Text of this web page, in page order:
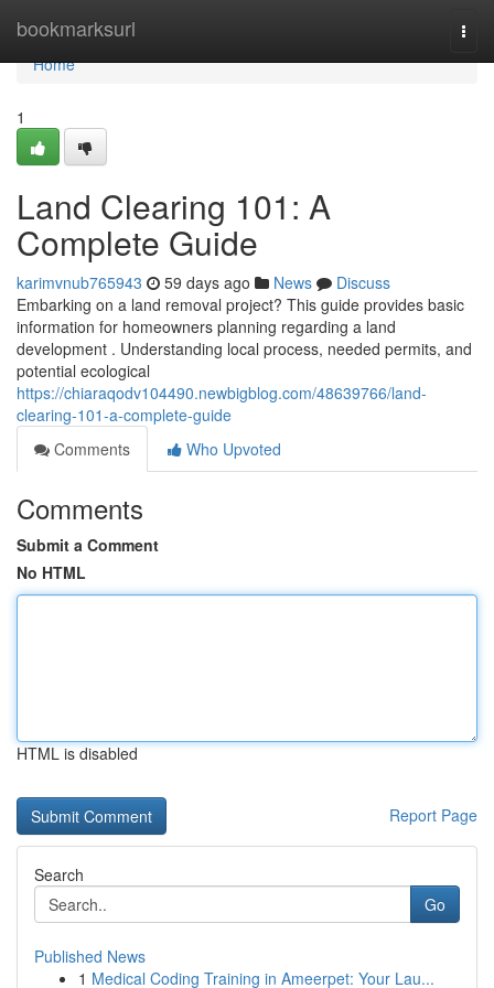
bookmarksurl
Home
Home
1
Land Clearing 101: A
Complete Guide
karimvnub765943 59 days ago News
Discuss
Embarking on a land removal project? This guide provides basic
information for homeowners planning regarding a land
development . Understanding local process, needed permits, and
potential ecological
https://chiaraqodv104490.newbigblog.com/48639766/land-
clearing-101-a-complete-guide
Comments
Who Upvoted
Comments
Submit a Comment
No HTML
HTML is disabled
Report Page
Search
Go
Published News
1 Medical Coding Training in Ameerpet: Your Lau...